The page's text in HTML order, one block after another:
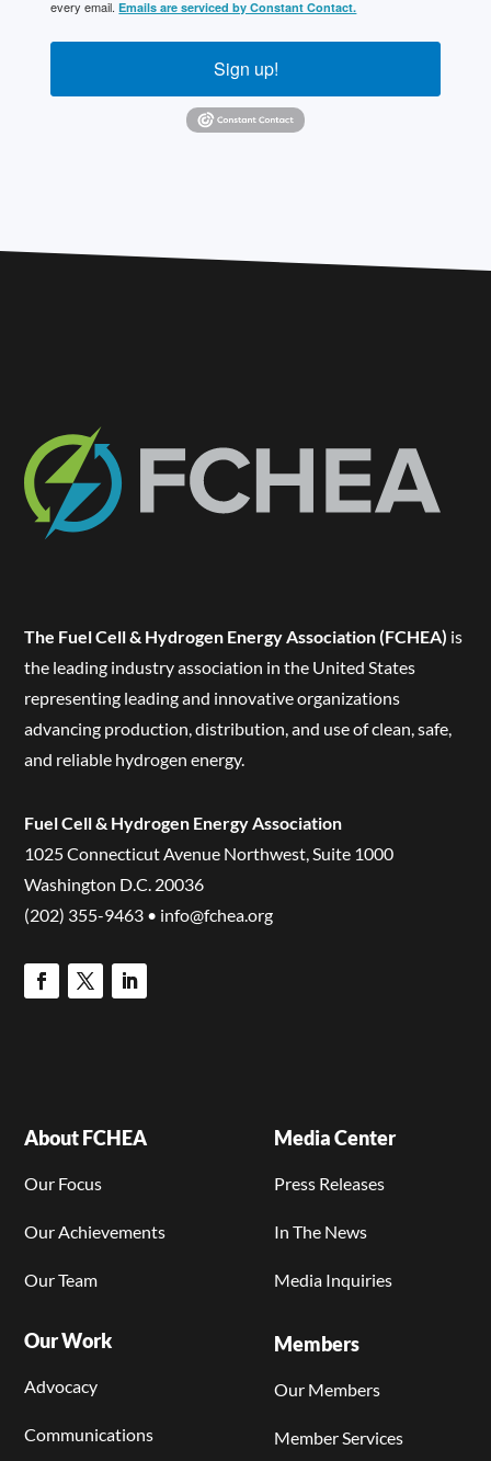
every email.Emails are serviced by Constant Contact.
Sign up!
The Fuel Cell & Hydrogen Energy Association (FCHEA) is
the leading industry association in the United States
representing leading and innovative organizations
advancing production, distribution, and use of clean, safe,
and reliable hydrogen energy.
Fuel Cell & Hydrogen Energy Association
1025 Connecticut Avenue Northwest, Suite 1000
Washington D.C. 20036
(202) 355-9463 • info@fchea.org
About FCHEA
Our Focus
Our Achievements
Our Team
Our Work
Advocacy
Communications
Media Center
Press Releases
In The News
Media Inquiries
Members
Our Members
Member Services